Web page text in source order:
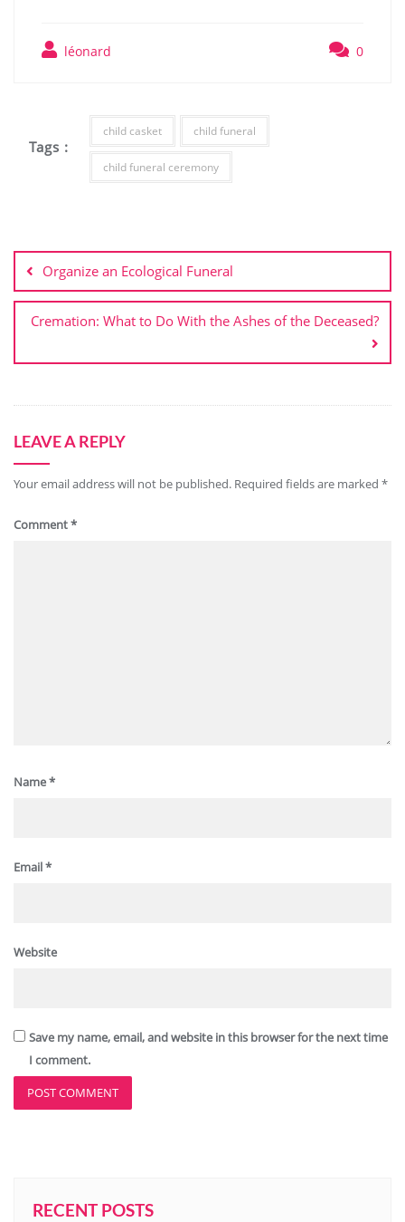
léonard 0
Tags :
child casket child funeral
child funeral ceremony
navigation
Organize an Ecological Funeral
Cremation: What to Do With the Ashes of the Deceased?
LEAVE A REPLY
Your email address will not be published. Required fields are marked *
Comment*
Name*
Email*
Website
Save my name, email, and website in this browser for the next time
I comment.
RECENT POSTS